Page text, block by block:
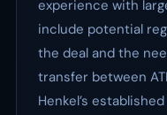
experience with
include potential
the deal and the
transfer between
Henkel’s